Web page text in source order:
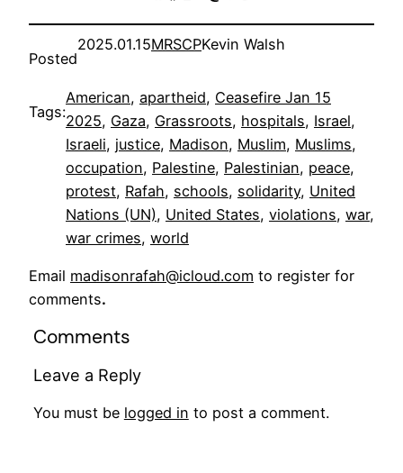
Posted
2025.01.15MRSCPKevin Walsh
Tags:
American, apartheid, Ceasefire Jan 15
2025, Gaza, Grassroots, hospitals, Israel
Israeli, justice, Madison, Muslim, Muslims
occupation, Palestine, Palestinian, peace
protest, Rafah, schools, solidarity, United
Nations (UN), United States, violations, war
war crimes, world
Email madisonrafah@icloud.com to register for
comments.
Comments
Leave a Reply
You must be logged in to post a comment.